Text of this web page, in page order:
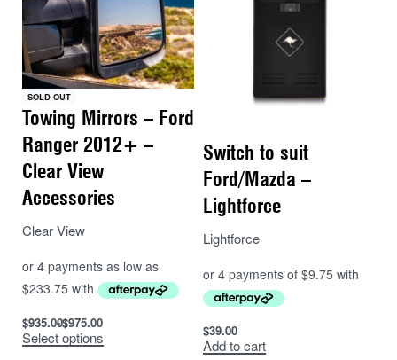
SOLD OUT
Towing Mirrors – Ford
Ranger 2012+ –
Clear View
Accessories
Clear View
$935.00$975.00
Select options
Switch to suit
Ford/Mazda –
Lightforce
Lightforce
$39.00
Add to cart